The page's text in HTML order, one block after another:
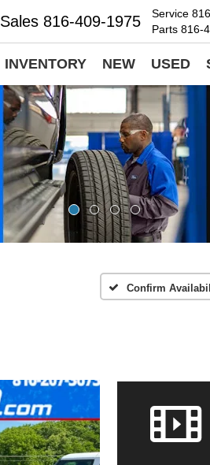
Sales 816-409-1975 Service
Parts 816-
INVENTORY NEW USED
Confirm